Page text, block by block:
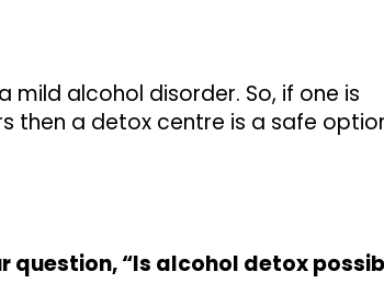
alcohol disorder. So, if one is
then a detox centre is a safe
question, “Is alcohol detox